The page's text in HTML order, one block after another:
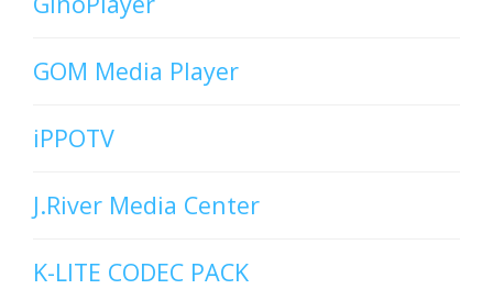
GOM Media Player
iPPOTV
J.River Media Center
K-LITE CODEC PACK